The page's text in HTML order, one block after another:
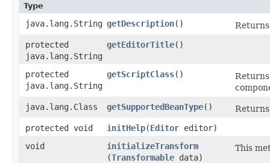
Type
java.lang.String getDescription()
protected
java.lang.String
getEditorTitle()
protected
java.lang.String
getScriptClass()
java.lang.Class
getSupportedBeanType()
protected void
initHelp​(Editor editor)
void
initializeTransform
(Transformable data)
This